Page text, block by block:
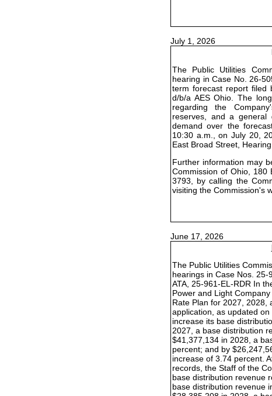
July 1, 2026
The Public Utilities
hearing in Case No. 26-
term forecast report filed
d/b/a AES Ohio. The
regarding the
reserves, and a
demand over the
10:30 a.m., on July 20,
East Broad Street,
Further information may
Commission of Ohio, 180
3793, by calling the
visiting the Commission's
June 17, 2026
The Public Utilities
hearings in Case Nos.
ATA, 25-961-EL-RDR In
Power and Light
Rate Plan for 2027, 2028,
application, as updated
increase its base
2027, a base distribution
$41,377,134 in 2028, a
percent; and by
increase of 3.74 percent.
records, the Staff of the
base distribution revenue
base distribution revenue